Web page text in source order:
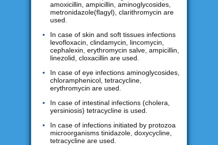
amoxicillin, ampicillin, aminoglycosides,
metronidazole(flagyl), clarithromycin are
used.
In case of skin and soft tissues infections
levofloxacin, clindamycin, lincomycin,
cephalexin, erythromycin salve, ampicillin,
linezolid, cloxacillin are used.
In case of eye infections aminoglycosides,
chloramphenicol, tetracycline,
erythromycin are used.
In case of intestinal infections (cholera,
yersiniosis) tetracycline is used.
In case of infections initiated by protozoa
microorganisms tinidazole, doxycycline,
tetracycline are used.